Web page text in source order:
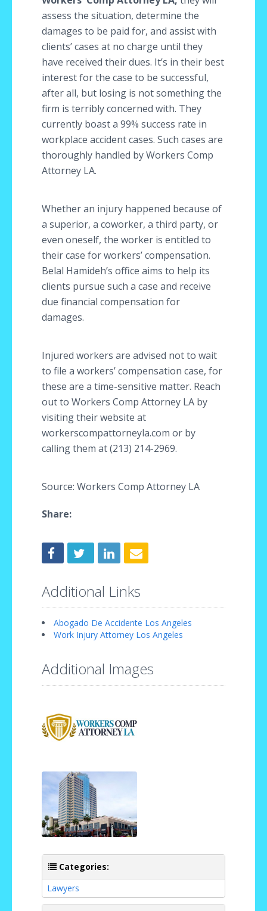
assess the situation, determine the
damages to be paid for, and assist with
clients’ cases at no charge until they
have received their dues. It’s in their best
interest for the case to be successful,
after all, but losing is not something the
firm is terribly concerned with. They
currently boast a 99% success rate in
workplace accident cases. Such cases are
thoroughly handled by Workers Comp
Attorney LA.
Whether an injury happened because of
a superior, a coworker, a third party, or
even oneself, the worker is entitled to
their case for workers’ compensation.
Belal Hamideh’s office aims to help its
clients pursue such a case and receive
due financial compensation for
damages.
Injured workers are advised not to wait
to file a workers’ compensation case, for
these are a time-sensitive matter. Reach
out to Workers Comp Attorney LA by
visiting their website at
workerscompattorneyla.com or by
calling them at (213) 214-2969.
Source: Workers Comp Attorney LA
Share:
Additional Links
Abogado De Accidente Los Angeles
Work Injury Attorney Los Angeles
Additional Images
Categories:
Lawyers